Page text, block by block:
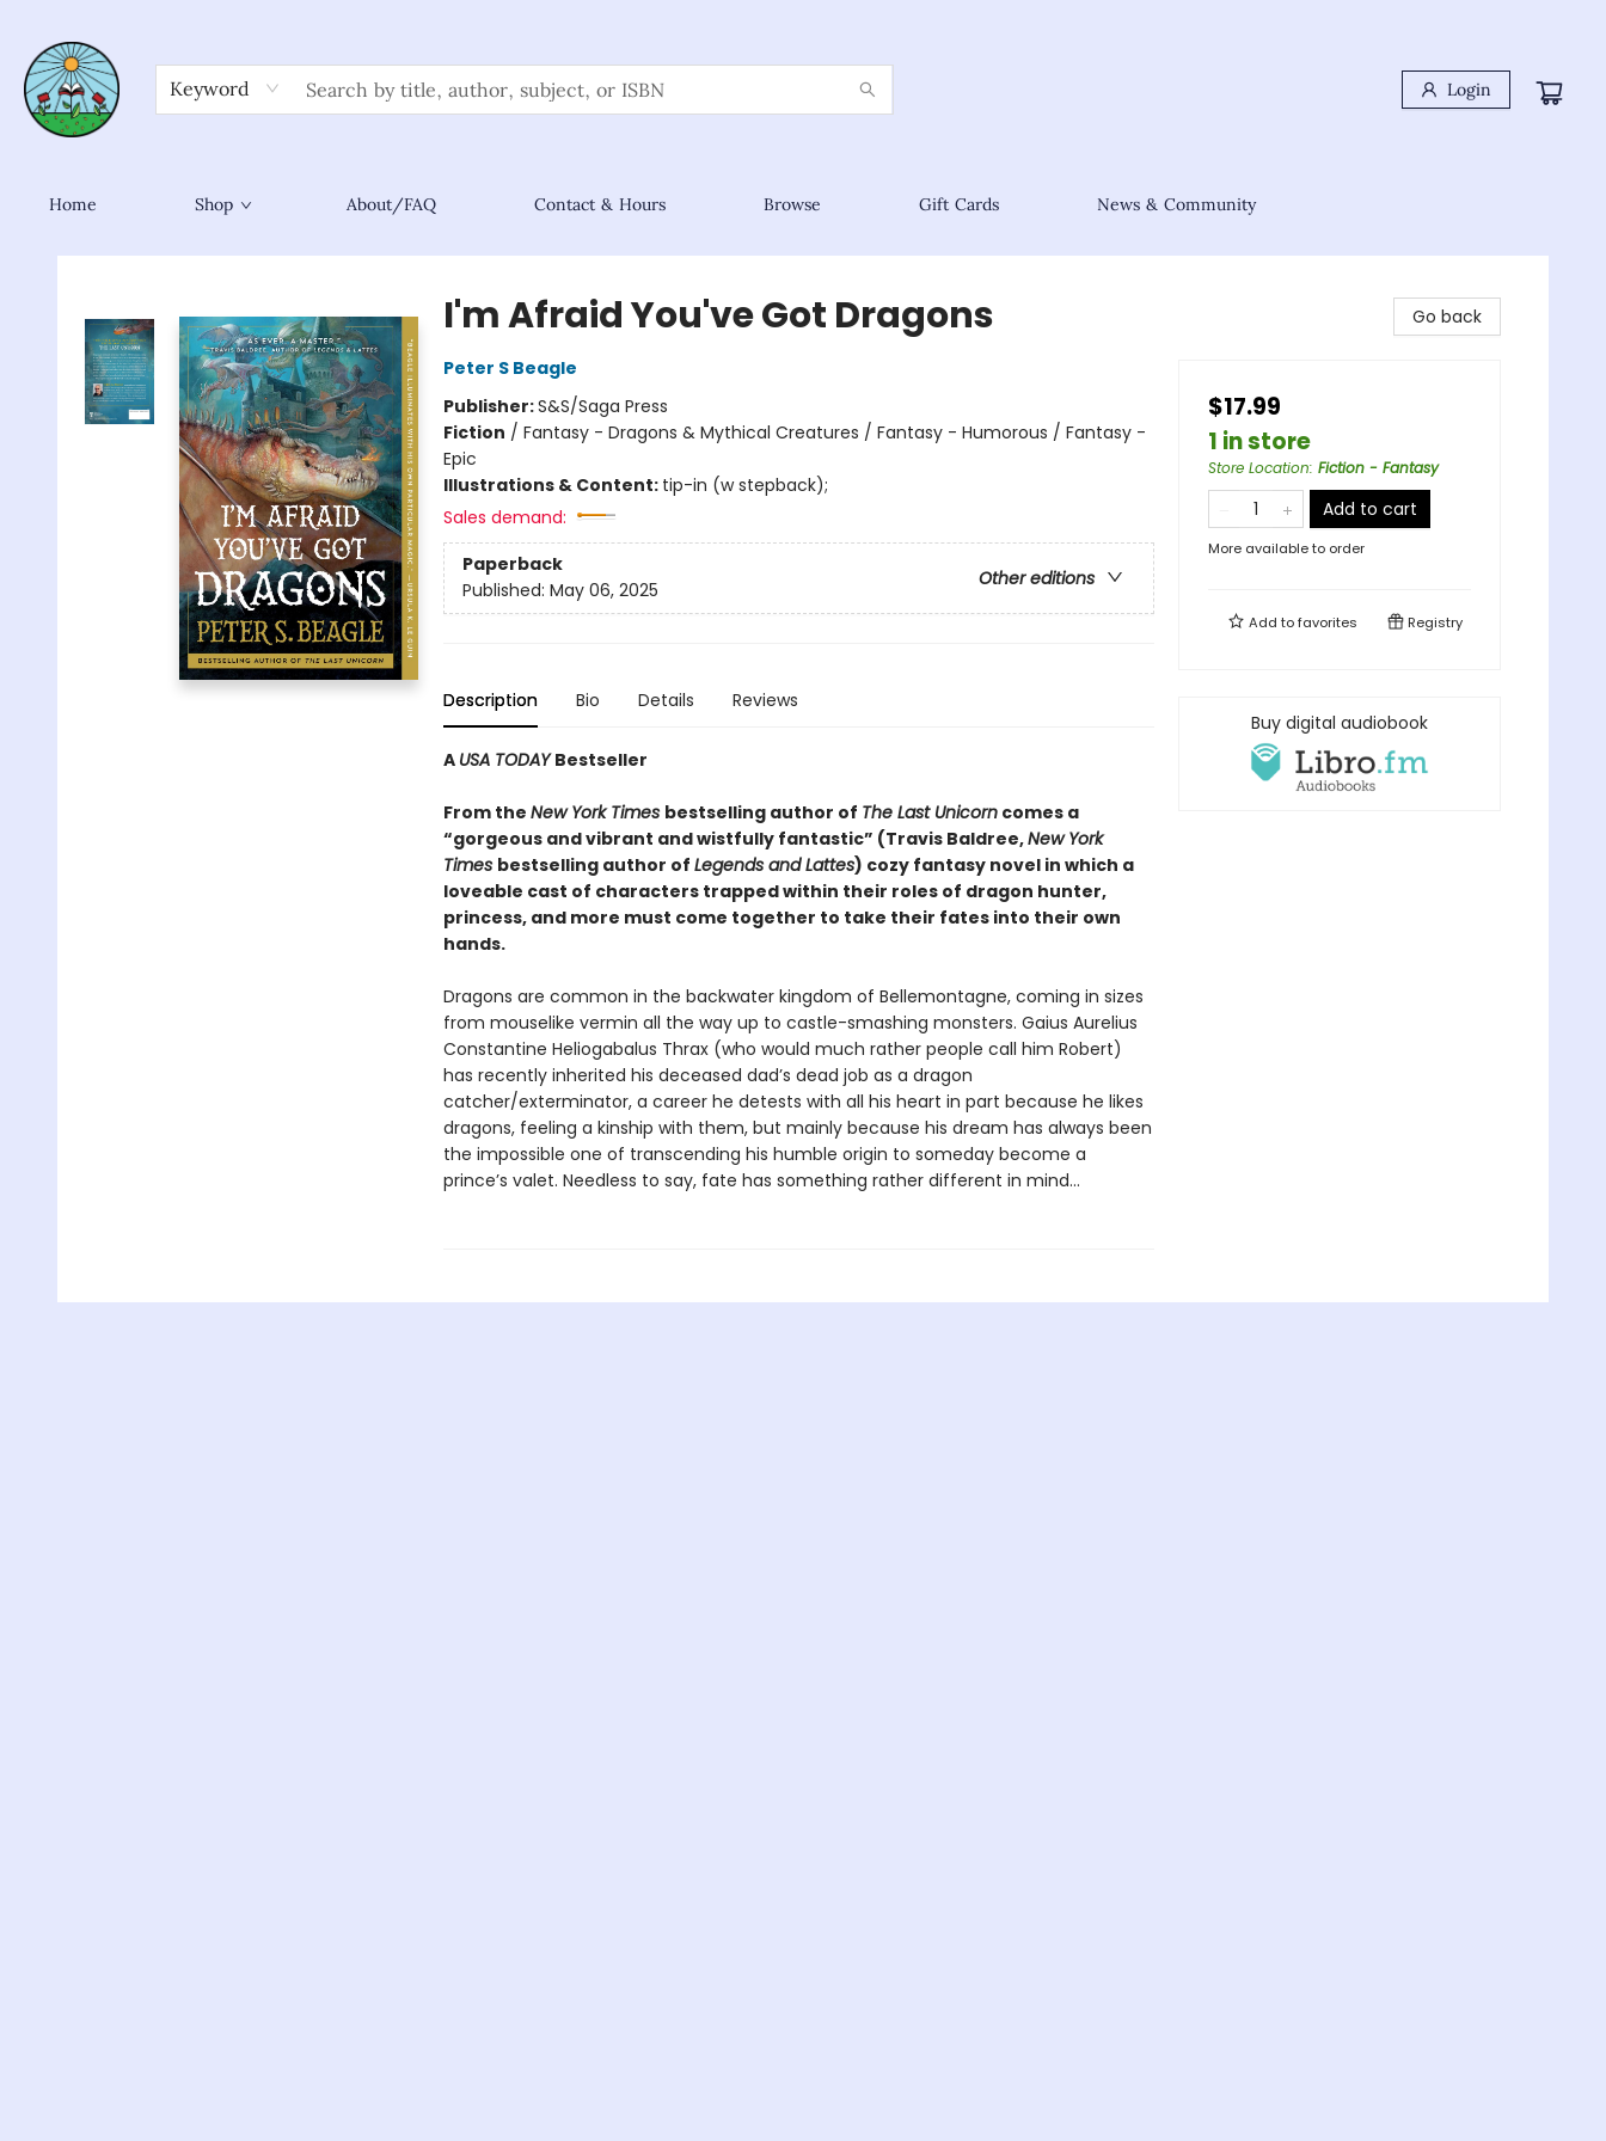
Keyword Login
Home Shop About/FAQ Contact & Hours Browse Gift Cards News & Community
Sower Books
I'm Afraid You've Got Dragons
Peter S Beagle
Publisher:S&S/Saga Press
Fiction / Fantasy - Dragons & Mythical Creatures / Fantasy - Humorous / Fantasy -
Epic
Illustrations & Content: tip-in (w stepback);
Sales demand:
Paperback
Other editions
Published: May 06, 2025
Description Bio Details Reviews
A USA TODAYBestseller
From the New York Times bestselling author of The Last Unicorncomes a
“gorgeous and vibrant and wistfully fantastic” (Travis Baldree,New York
Times bestselling author of Legends and Lattes) cozy fantasy novel in which a
loveable cast of characters trapped within their roles of dragon hunter,
princess, and more must come together to take their fates into their own
hands.
Dragons are common in the backwater kingdom of Bellemontagne, coming in sizes
from mouselike vermin all the way up to castle-smashing monsters. Gaius Aurelius
Constantine Heliogabalus Thrax (who would much rather people call him Robert)
has recently inherited his deceased dad’s dead job as a dragon
catcher/exterminator, a career he detests with all his heart in part because he likes
dragons, feeling a kinship with them, but mainly because his dream has always been
the impossible one of transcending his humble origin to someday become a
prince’s valet. Needless to say, fate has something rather different in mind…
Go back
$17.99
1 in store
Store Location: Fiction - Fantasy
Add to cart
More available to order
Add tofavorites Registry
Buy digital audiobook